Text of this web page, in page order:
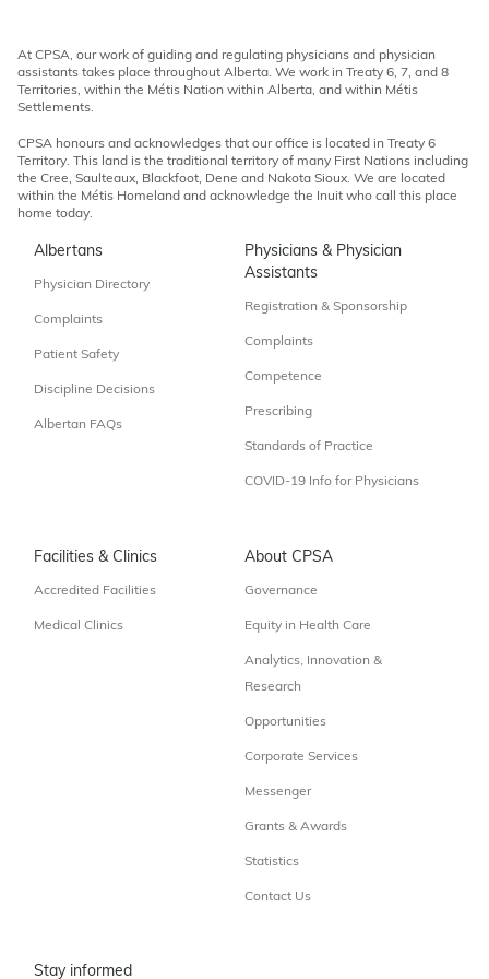
At CPSA, our work of guiding and regulating physicians and physician
assistants takes place throughout Alberta. We work in Treaty 6, 7, and 8
Territories, within the Métis Nation within Alberta, and within Métis
Settlements.
CPSA honours and acknowledges that our office is located in Treaty 6
Territory. This land is the traditional territory of many First Nations including
the Cree, Saulteaux, Blackfoot, Dene and Nakota Sioux. We are located
within the Métis Homeland and acknowledge the Inuit who call this place
home today.
Albertans
Physician Directory
Complaints
Patient Safety
Discipline Decisions
Albertan FAQs
Physicians & Physician
Assistants
Registration & Sponsorship
Complaints
Competence
Prescribing
Standards of Practice
COVID-19 Info for Physicians
Facilities & Clinics
Accredited Facilities
Medical Clinics
About CPSA
Governance
Equity in Health Care
Analytics, Innovation &
Research
Opportunities
Corporate Services
Messenger
Grants & Awards
Statistics
Contact Us
Stay informed